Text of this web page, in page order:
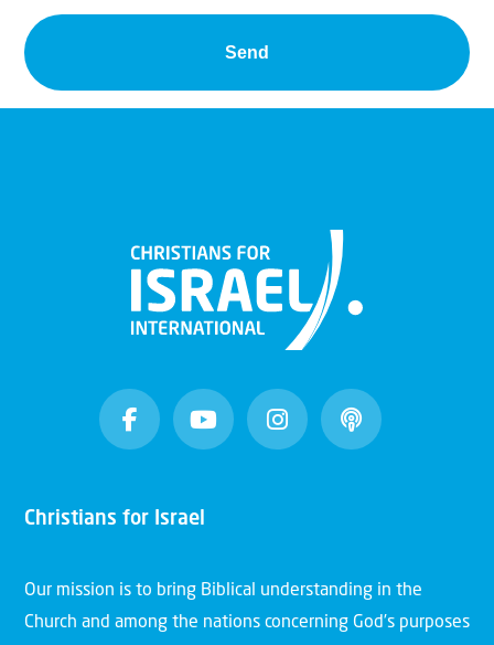
Christians for Israel
Our mission is to bring Biblical understanding in the
Church and among the nations concerning God’s purposes